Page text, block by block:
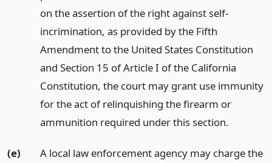
on the assertion of the right against self-
incrimination, as provided by the Fifth
Amendment to the United States Constitution
and Section 15 of Article I of the California
Constitution, the court may grant use immunity
for the act of relinquishing the firearm or
ammunition required under this section.
(e)
A local law enforcement agency may charge the